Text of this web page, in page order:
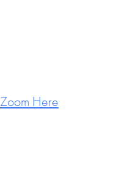
Zoom Here